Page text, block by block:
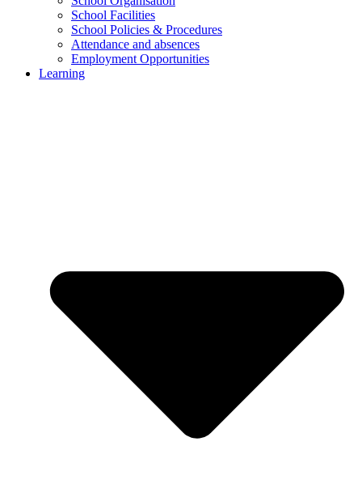
School Facilities
School Policies & Procedures
Attendance and absences
Employment Opportunities
Learning